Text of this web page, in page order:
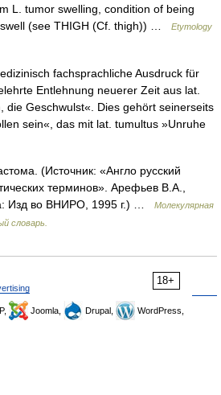
L. tumor swelling, condition of being
(see THIGH (Cf. thigh)) …
Etymology
fachsprachliche Ausdruck für
Entlehnung neuerer Zeit aus lat.
die Geschwulst«. Dies gehört seinerseits
sein«, das mit lat. tumultus »Unruhe
(Источник: «Англо русский
терминов». Арефьев В.А.,
Изд во ВНИРО, 1995 г.) …
Молекулярная
словарь.
18+
Joomla, Drupal,
WordPress,